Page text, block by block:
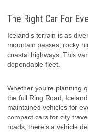
The Right Car For
Iceland’s terrain is as
mountain passes, rocky
coastal highways. This
dependable fleet.
Whether you’re planning
the full Ring Road,
maintained vehicles for
compact cars for city
roads, there’s a vehicle